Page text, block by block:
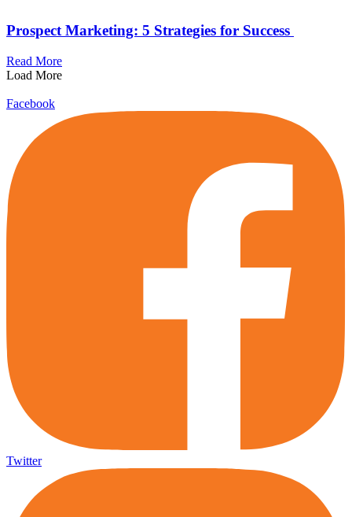
Prospect Marketing: 5 Strategies for Success
Read More
Load More
Facebook
Twitter